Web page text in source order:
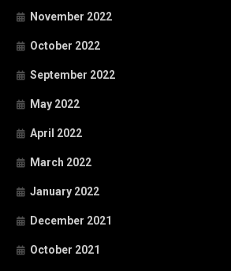
November 2022
October 2022
September 2022
May 2022
April 2022
March 2022
January 2022
December 2021
October 2021